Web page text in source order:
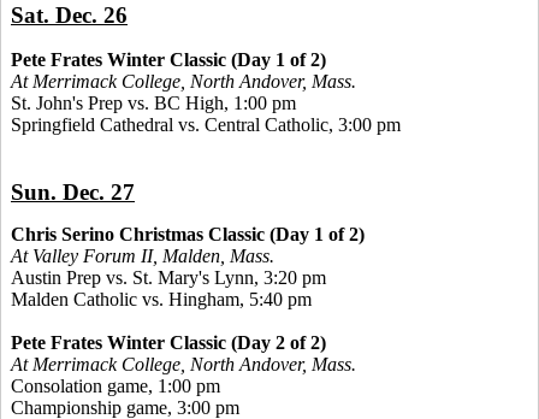
Sat. Dec. 26
Pete Frates Winter Classic (Day 1 of 2)
At Merrimack College, North Andover, Mass.
St. John's Prep vs. BC High, 1:00 pm
Springfield Cathedral vs. Central Catholic, 3:00 pm
Sun. Dec. 27
Chris Serino Christmas Classic (Day 1 of 2)
At Valley Forum II, Malden, Mass.
Austin Prep vs. St. Mary's Lynn, 3:20 pm
Malden Catholic vs. Hingham, 5:40 pm
Pete Frates Winter Classic (Day 2 of 2)
At Merrimack College, North Andover, Mass.
Consolation game, 1:00 pm
Championship game, 3:00 pm